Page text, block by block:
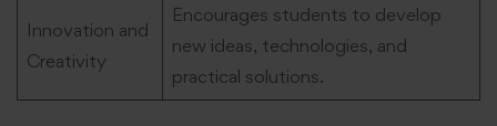
Innovation and
Creativity
Encourages students to develop
new ideas, technologies, and
practical solutions.